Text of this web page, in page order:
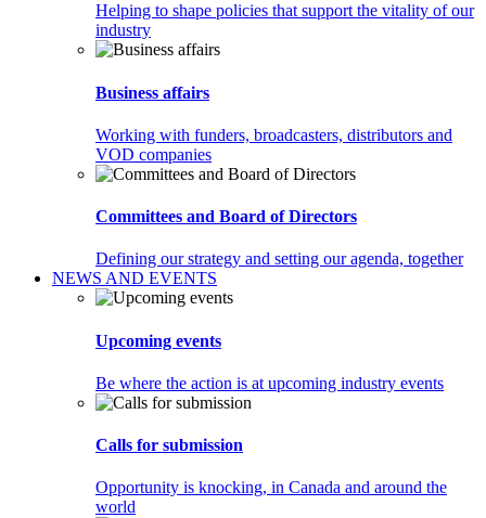
Helping to shape policies that support the vitality of our
industry
Business affairs
Working with funders, broadcasters, distributors and
VOD companies
Committees and Board of Directors
Defining our strategy and setting our agenda, together
NEWS AND EVENTS
Upcoming events
Be where the action is at upcoming industry events
Calls for submission
Opportunity is knocking, in Canada and around the
world